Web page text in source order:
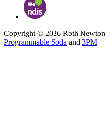
Copyright © 2026 Roth Newton |
Programmable Soda and 3PM